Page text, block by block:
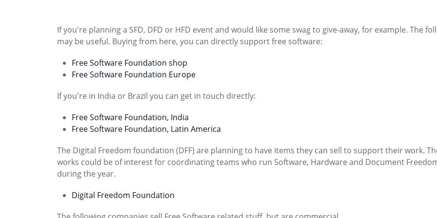
If you're planning a SFD, DFD or HFD event and would like some swag to give-away, for example. The
may be useful. Buying from here, you can directly support free software:
Free Software Foundation shop
Free Software Foundation Europe
If you're in India or Brazil you can get in touch directly:
Free Software Foundation, India
Free Software Foundation, Latin America
The Digital Freedom foundation (DFF) are planning to have items they can sell to support their work.
works could be of interest for coordinating teams who run Software, Hardware and Document
during the year.
Digital Freedom Foundation